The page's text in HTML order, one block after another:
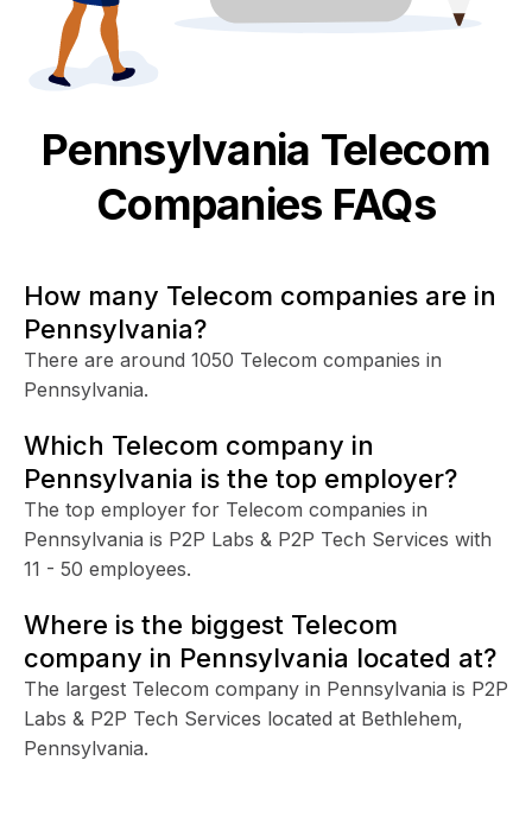
Pennsylvania Telecom
Companies FAQs
How many Telecom companies are in
Pennsylvania?
There are around 1050 Telecom companies in
Pennsylvania.
Which Telecom company in
Pennsylvania is the top employer?
The top employer for Telecom companies in
Pennsylvania is P2P Labs & P2P Tech Services with
11 - 50 employees.
Where is the biggest Telecom
company in Pennsylvania located at?
The largest Telecom company in Pennsylvania is P2P
Labs & P2P Tech Services located at Bethlehem,
Pennsylvania.